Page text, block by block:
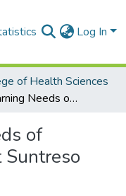
Log In
of Health Sciences
Prenatal Learning Needs of Multigravid Women at Suntreso Hospital
of